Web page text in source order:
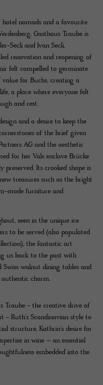
nomads and a favourite
Gasthaus Traube is
Secli and Ivan Secli,
renovation and reopening of
felt compelled to germinate
for Buchs, creating a
a place where everyone felt
and rest.
and a desire to keep the
of the brief given
AG and the aesthetic
for her Vals enclave Brücke
preserved. Its crooked shape is
treasures such as the bright
made furniture and
seen in the unique ice
to be served (also populated
the fantastic art
us back to the past with
Swiss walnut dining tables and
charm.
Traube - the creative drive of
- Ruth's Scandinavian style to
structure, Kathrin's desire for
in wine – an essential
embedded into the